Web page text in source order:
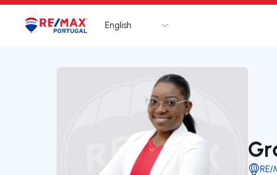
Logo Go to homepage
English
RE/